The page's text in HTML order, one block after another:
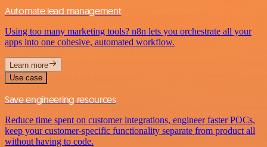
Automate lead management
Using too many marketing tools? n8n lets you orchestrate all your
apps into one cohesive, automated workflow.
Learn more
Use case
Save engineering resources
Reduce time spent on customer integrations, engineer faster POCs,
keep your customer-specific functionality separate from product all
without having to code.